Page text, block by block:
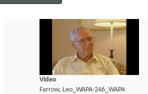
Video
Farrow, Leo_WAPA-246_WAPA